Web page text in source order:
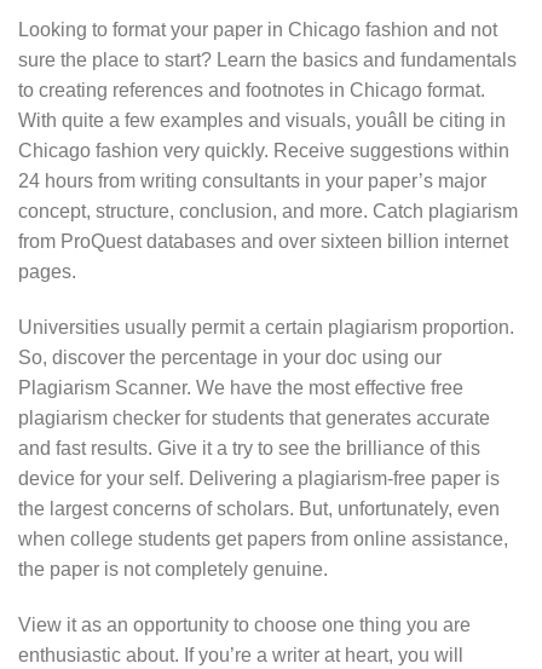
Looking to format your paper in Chicago fashion and not
sure the place to start? Learn the basics and fundamentals
to creating references and footnotes in Chicago format.
With quite a few examples and visuals, youâll be citing in
Chicago fashion very quickly. Receive suggestions within
24 hours from writing consultants in your paper’s major
concept, structure, conclusion, and more. Catch plagiarism
from ProQuest databases and over sixteen billion internet
pages.
Universities usually permit a certain plagiarism proportion.
So, discover the percentage in your doc using our
Plagiarism Scanner. We have the most effective free
plagiarism checker for students that generates accurate
and fast results. Give it a try to see the brilliance of this
device for your self. Delivering a plagiarism-free paper is
the largest concerns of scholars. But, unfortunately, even
when college students get papers from online assistance,
the paper is not completely genuine.
View it as an opportunity to choose one thing you are
enthusiastic about. If you’re a writer at heart, you will